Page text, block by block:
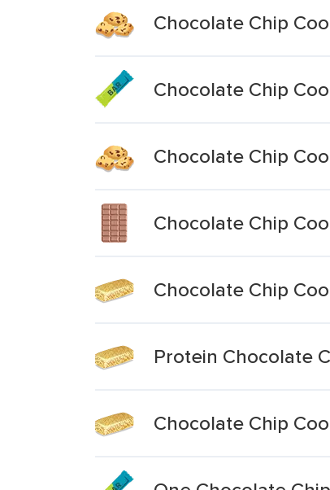
Chocolate Chip
Chocolate Chip
Chocolate Chip
Chocolate Chip
Chocolate Chip
Protein Chocolate
Chocolate Chip